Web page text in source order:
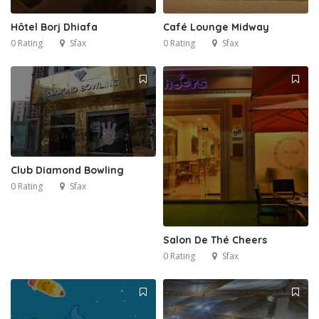
Hôtel Borj Dhiafa
0 Rating Sfax
Café Lounge Midway
0 Rating Sfax
Club Diamond Bowling
0 Rating Sfax
Salon De Thé Cheers
0 Rating Sfax